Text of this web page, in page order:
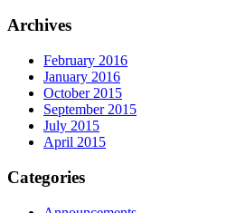
Archives
February 2016
January 2016
October 2015
September 2015
July 2015
April 2015
Categories